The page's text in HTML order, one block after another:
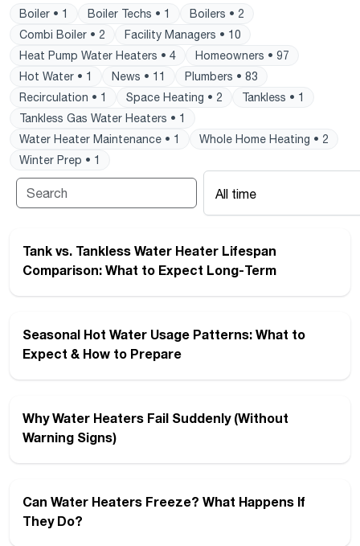
Boiler • 1 Boiler Techs • 1
Boilers • 2
Combi Boiler • 2
Facility Managers • 10
Heat Pump Water Heaters • 4
Homeowners • 97
Hot Water • 1
News • 11
Plumbers • 83
Recirculation • 1
Space Heating • 2
Tankless • 1
Tankless Gas Water Heaters • 1
Water Heater Maintenance • 1
Whole Home Heating • 2
Winter Prep • 1
All time
Tank vs. Tankless Water Heater Lifespan
Comparison: What to Expect Long-Term
Seasonal Hot Water Usage Patterns: What to
Expect & How to Prepare
Why Water Heaters Fail Suddenly (Without
Warning Signs)
Can Water Heaters Freeze? What Happens If
They Do?